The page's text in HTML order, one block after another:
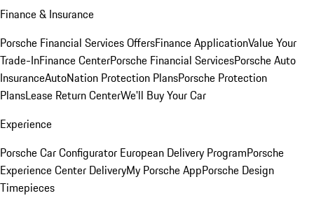
Finance & Insurance
Porsche Financial Services OffersFinance ApplicationValue Your
Trade-InFinance CenterPorsche Financial ServicesPorsche Auto
InsuranceAutoNation Protection PlansPorsche Protection
PlansLease Return CenterWe'll Buy Your Car
Experience
Porsche Car Configurator European Delivery ProgramPorsche
Experience Center DeliveryMy Porsche AppPorsche Design
Timepieces